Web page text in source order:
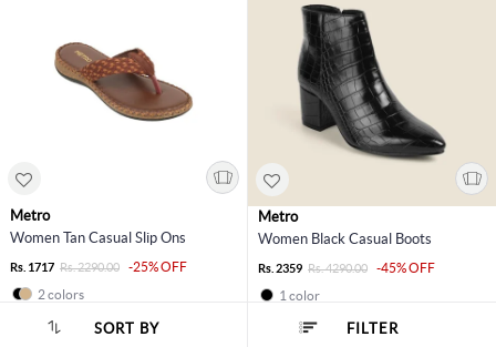
SORT BY :Popularity
SORT BY FILTER
Metro
Women Tan Casual Slip Ons
Rs. 1717 Rs. 2290.00
-25% OFF
2 colors
Metro
Women Black Casual Boots
Rs. 2359 Rs. 4290.00
-45% OFF
1 color
40% OFF 11% OFF